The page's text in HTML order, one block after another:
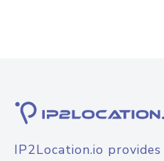
IP2Location.io